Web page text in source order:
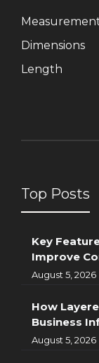
Dimensions
Length
Top Posts
Key
Improve
August 5, 2026
How
Business
August 5, 2026